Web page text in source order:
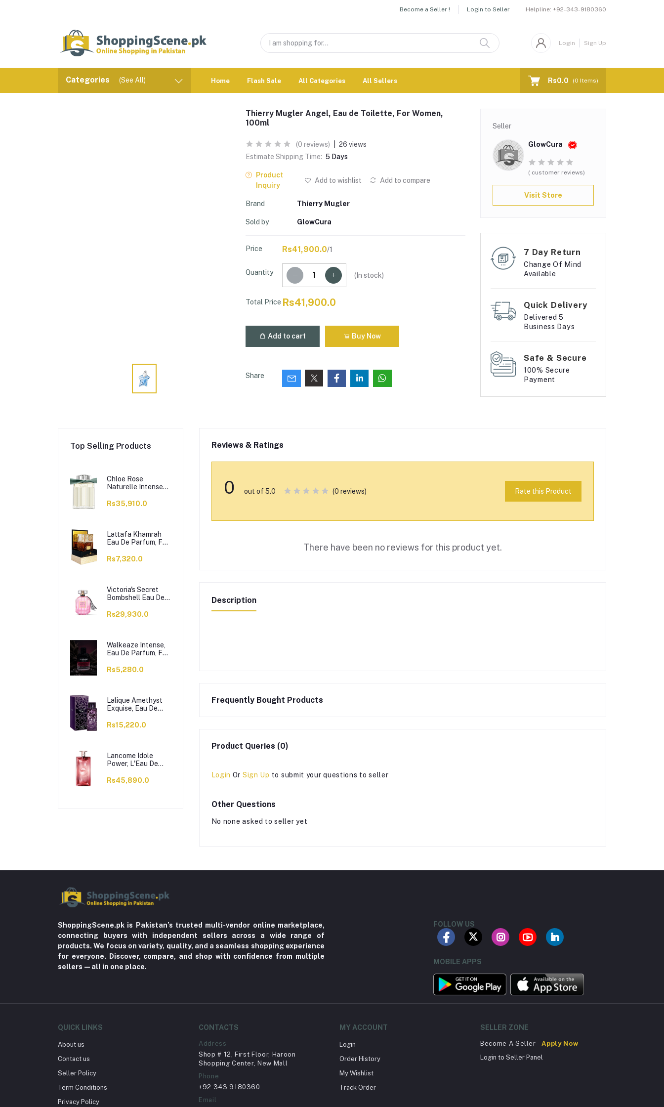
Become a Seller ! Login to Seller Helpline: +92-343-9180360
Login Sign Up
Categories (See All) Home Flash Sale All Categories All Sellers Rs0.0 (0 Items)
Thierry Mugler Angel, Eau de Toilette, For Women,
100ml
(0 reviews)
26 views
Estimate Shipping Time: 5 Days
Product
Inquiry
Add to wishlist Add to compare
Brand Thierry Mugler
Sold by GlowCura
Price Rs41,900.0/1
Quantity ( In stock)
Total Price Rs41,900.0
Add to cart Buy Now
Share
Seller
GlowCura
( customer reviews)
Visit Store
7 Day Return
Change Of Mind
Available
Quick Delivery
Delivered 5
Business Days
Safe & Secure
100% Secure
Payment
Top Selling Products
Chloe Rose
Naturelle Intense
Parfum, For
Rs35,910.0
Lattafa Khamrah
Eau De Parfum, For
100ml
Rs7,320.0
Victoria's Secret
Bombshell Eau De
Women, 50ml
Rs29,930.0
Walkeaze Intense,
Eau De Parfum, For
Rs5,280.0
Lalique Amethyst
Exquise, Eau De
Women, 100ml
Rs15,220.0
Lancome Idole
Power, L'Eau De
Women, 100ml
Rs45,890.0
Reviews & Ratings
0 out of 5.0 (0 reviews) Rate this Product
There have been no reviews for this product yet.
Description
Frequently Bought Products
Product Queries (0)
Login Or Sign Up to submit your questions to seller
Other Questions
No none asked to seller yet
ShoppingScene.pk is Pakistan’s trusted multi-vendor online marketplace,
connecting buyers with independent sellers across a wide range of
products. We focus on variety, quality, and a seamless shopping experience
for everyone. Discover, compare, and shop with confidence from multiple
sellers—all in one place.
FOLLOW US
MOBILE APPS
QUICK LINKS
About us
Contact us
Seller Policy
Term Conditions
Privacy Policy
CONTACTS
Address
Shop # 12, First Floor, Haroon
Shopping Center, New Mall
Phone
+92 343 9180360
Email
MY ACCOUNT
Login
Order History
My Wishlist
Track Order
SELLER ZONE
Become A Seller
Apply Now
Login to Seller Panel